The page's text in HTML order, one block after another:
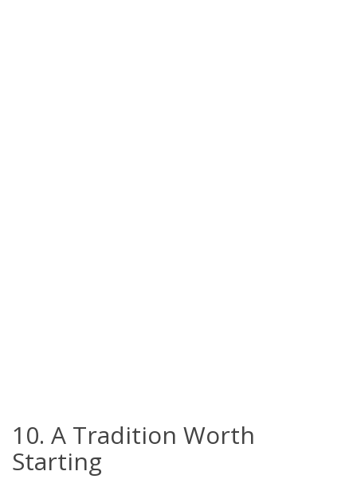
10. A Tradition Worth
Starting